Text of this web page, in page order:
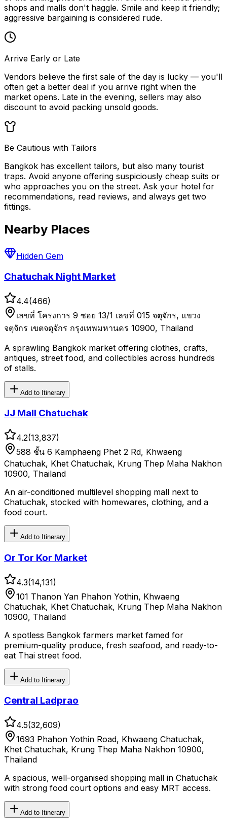
shops and malls don't haggle. Smile and keep it friendly;
aggressive bargaining is considered rude.
Arrive Early or Late
Vendors believe the first sale of the day is lucky — you'll
often get a better deal if you arrive right when the
market opens. Late in the evening, sellers may also
discount to avoid packing unsold goods.
Be Cautious with Tailors
Bangkok has excellent tailors, but also many tourist
traps. Avoid anyone offering suspiciously cheap suits or
who approaches you on the street. Ask your hotel for
recommendations, read reviews, and always get two
fittings.
Nearby Places
Hidden Gem
Chatuchak Night Market
4.4(466)
เลขที่ โครงการ 9 ซอย 13/1 เลขที่ 015 จตุจักร, แขวง
จตุจักร เขตจตุจักร กรุงเทพมหานคร 10900, Thailand
A sprawling Bangkok market offering clothes, crafts,
antiques, street food, and collectibles across hundreds
of stalls.
Add to Itinerary
JJ Mall Chatuchak
4.2(13,837)
588 ชั้น 6 Kamphaeng Phet 2 Rd, Khwaeng
Chatuchak, Khet Chatuchak, Krung Thep Maha Nakhon
10900, Thailand
An air-conditioned multilevel shopping mall next to
Chatuchak, stocked with homewares, clothing, and a
food court.
Add to Itinerary
Or Tor Kor Market
4.3(14,131)
101 Thanon Yan Phahon Yothin, Khwaeng
Chatuchak, Khet Chatuchak, Krung Thep Maha Nakhon
10900, Thailand
A spotless Bangkok farmers market famed for
premium-quality produce, fresh seafood, and ready-to-
eat Thai street food.
Add to Itinerary
Central Ladprao
4.5(32,609)
1693 Phahon Yothin Road, Khwaeng Chatuchak,
Khet Chatuchak, Krung Thep Maha Nakhon 10900,
Thailand
A spacious, well-organised shopping mall in Chatuchak
with strong food court options and easy MRT access.
Add to Itinerary